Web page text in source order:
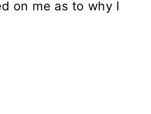
on me as to why I